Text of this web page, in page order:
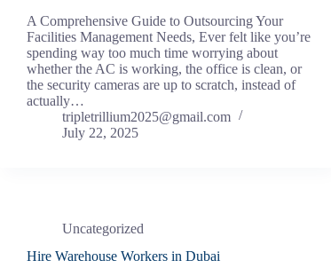
A Comprehensive Guide to Outsourcing Your
Facilities Management Needs, Ever felt like you’re
spending way too much time worrying about
whether the AC is working, the office is clean, or
the security cameras are up to scratch, instead of
actually…
tripletrillium2025@gmail.com
July 22, 2025
Uncategorized
Hire Warehouse Workers in Dubai